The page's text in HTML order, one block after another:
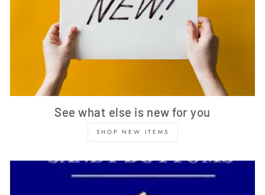
See what else is new for you
SHOP NEW ITEMS